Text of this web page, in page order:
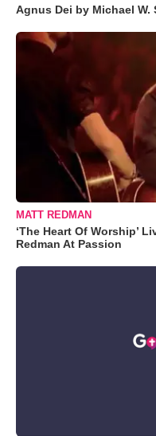
Agnus Dei by Michael W.
MATT REDMAN
‘The Heart Of Worship’
Redman At Passion